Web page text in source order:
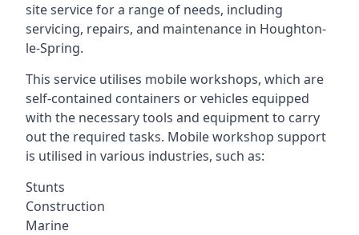
site service for a range of needs, including
servicing, repairs, and maintenance in Houghton-
le-Spring.
This service utilises mobile workshops, which are
self-contained containers or vehicles equipped
with the necessary tools and equipment to carry
out the required tasks. Mobile workshop support
is utilised in various industries, such as:
Stunts
Construction
Marine